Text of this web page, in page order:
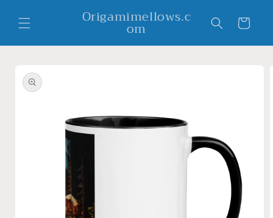
content
Origamimellows.c
om Cart
product
information